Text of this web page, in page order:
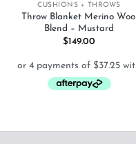
CUSHIONS + THROWS
Throw Blanket Merino Wool
Blend – Mustard
$149.00